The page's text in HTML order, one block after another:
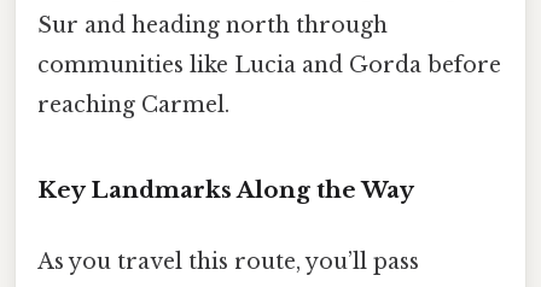
Sur and heading north through
communities like Lucia and Gorda before
reaching Carmel.
Key Landmarks Along the Way
As you travel this route, you’ll pass